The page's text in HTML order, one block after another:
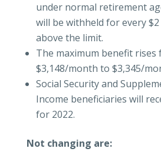
under normal retirement
will be withheld for every
above the limit.
The maximum benefit rises
$3,148/month to $3,345/
Social Security and
Income beneficiaries will
for 2022.
Not changing are: